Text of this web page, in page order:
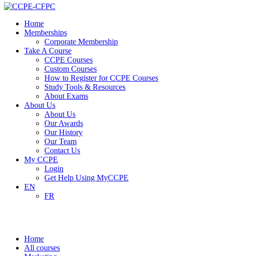
Home
Memberships
Corporate Membership
Take A Course
CCPE Courses
Custom Courses
How to Register for CCPE Courses
Study Tools & Resources
About Exams
About Us
About Us
Our Awards
Our History
Our Team
Contact Us
My CCPE
Login
Get Help Using MyCCPE
EN
FR
Home
All courses